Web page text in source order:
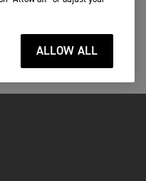
ALLOW ALL